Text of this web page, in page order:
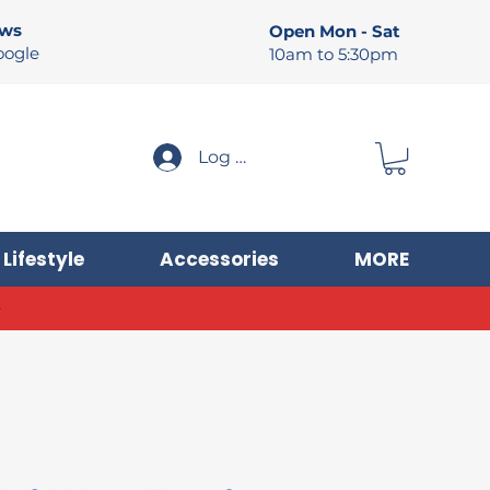
Open Mon - Sat
10am to 5:30pm
Log In
Lifestyle Accessories MORE